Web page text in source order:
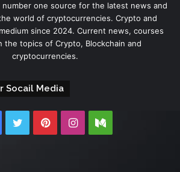
number one source for the latest news and
world of cryptocurrencies. Crypto and
since 2024. Current news, courses
the topics of Crypto, Blockchain and
cryptocurrencies.
Socail Media
TwitterPinterestInstagramMedium